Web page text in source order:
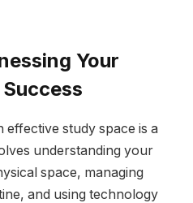
Your
study space is a
understanding your
space, managing
and using technology